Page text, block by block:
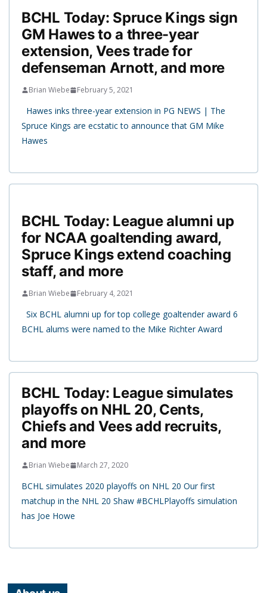
BCHL Today: Spruce Kings sign
GM Hawes to a three-year
extension, Vees trade for
defenseman Arnott, and more
Brian Wiebe February 5, 2021
Hawes inks three-year extension in PG NEWS | The
Spruce Kings are ecstatic to announce that GM Mike
Hawes
BCHL Today: League alumni up
for NCAA goaltending award,
Spruce Kings extend coaching
staff, and more
Brian Wiebe February 4, 2021
Six BCHL alumni up for top college goaltender award 6
BCHL alums were named to the Mike Richter Award
BCHL Today: League simulates
playoffs on NHL 20, Cents,
Chiefs and Vees add recruits,
and more
Brian Wiebe March 27, 2020
BCHL simulates 2020 playoffs on NHL 20 Our first
matchup in the NHL 20 Shaw #BCHLPlayoffs simulation
has Joe Howe